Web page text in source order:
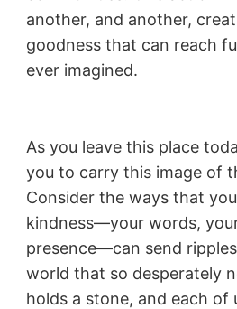
another, and another,
goodness that can reach
ever imagined.
As you leave this place
you to carry this image of
Consider the ways that
kindness—your words,
presence—can send
world that so desperately
holds a stone, and each of